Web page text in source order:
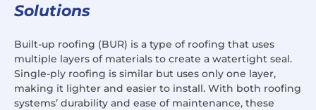
Solutions
Built-up roofing (BUR) is a type of roofing that uses
multiple layers of materials to create a watertight seal.
Single-ply roofing is similar but uses only one layer,
making it lighter and easier to install. With both roofing
systems’ durability and ease of maintenance, these